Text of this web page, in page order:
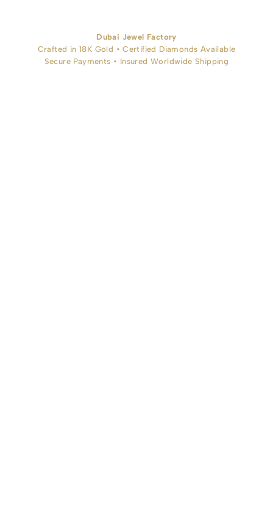
Dubai Jewel Factory
Crafted in 18K Gold • Certified Diamonds Available
Secure Payments • Insured Worldwide Shipping